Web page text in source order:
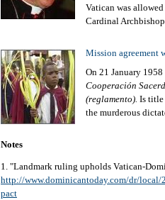
Vatican was
Cardinal
Mission agreement
On 21 January
Cooperación
(reglamento). Is title
the murderous
Notes
1. "Landmark ruling upholds Vatican-
http://www.dominicantoday.com/dr/
pact